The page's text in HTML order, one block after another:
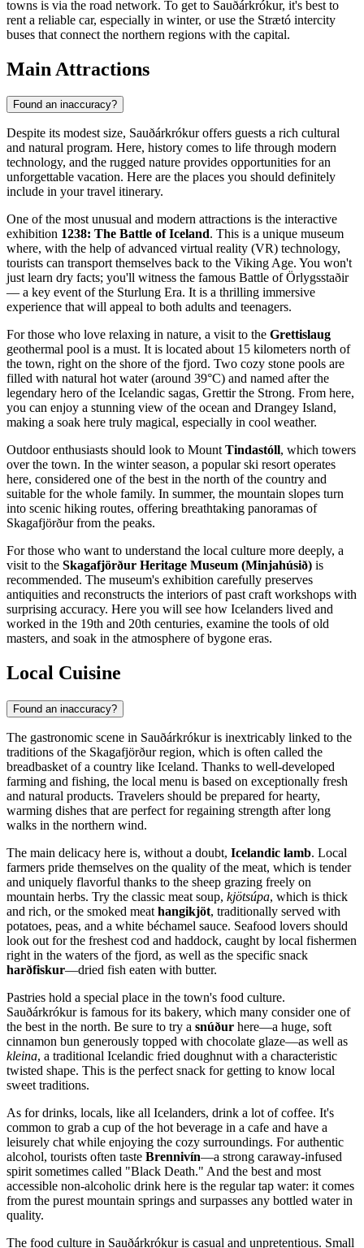
towns is via the road network. To get to Sauðárkrókur, it's best to
rent a reliable car, especially in winter, or use the Strætó intercity
buses that connect the northern regions with the capital.
Main Attractions
Found an inaccuracy?
Despite its modest size, Sauðárkrókur offers guests a rich cultural
and natural program. Here, history comes to life through modern
technology, and the rugged nature provides opportunities for an
unforgettable vacation. Here are the places you should definitely
include in your travel itinerary.
One of the most unusual and modern attractions is the interactive
exhibition 1238: The Battle of Iceland. This is a unique museum
where, with the help of advanced virtual reality (VR) technology,
tourists can transport themselves back to the Viking Age. You won't
just learn dry facts; you'll witness the famous Battle of Örlygsstaðir
— a key event of the Sturlung Era. It is a thrilling immersive
experience that will appeal to both adults and teenagers.
For those who love relaxing in nature, a visit to the Grettislaug
geothermal pool is a must. It is located about 15 kilometers north of
the town, right on the shore of the fjord. Two cozy stone pools are
filled with natural hot water (around 39°C) and named after the
legendary hero of the Icelandic sagas, Grettir the Strong. From here,
you can enjoy a stunning view of the ocean and Drangey Island,
making a soak here truly magical, especially in cool weather.
Outdoor enthusiasts should look to MountTindastóll, which towers
over the town. In the winter season, a popular ski resort operates
here, considered one of the best in the north of the country and
suitable for the whole family. In summer, the mountain slopes turn
into scenic hiking routes, offering breathtaking panoramas of
Skagafjörður from the peaks.
For those who want to understand the local culture more deeply, a
visit to the Skagafjörður Heritage Museum (Minjahúsið) is
recommended. The museum's exhibition carefully preserves
antiquities and reconstructs the interiors of past craft workshops with
surprising accuracy. Here you will see how Icelanders lived and
worked in the 19th and 20th centuries, examine the tools of old
masters, and soak in the atmosphere of bygone eras.
Local Cuisine
Found an inaccuracy?
The gastronomic scene in Sauðárkrókur is inextricably linked to the
traditions of the Skagafjörður region, which is often called the
breadbasket of a country like Iceland. Thanks to well-developed
farming and fishing, the local menu is based on exceptionally fresh
and natural products. Travelers should be prepared for hearty,
warming dishes that are perfect for regaining strength after long
walks in the northern wind.
The main delicacy here is, without a doubt, Icelandic lamb. Local
farmers pride themselves on the quality of the meat, which is tender
and uniquely flavorful thanks to the sheep grazing freely on
mountain herbs. Try the classic meat soup, kjötsúpa, which is thick
and rich, or the smoked meat hangikjöt, traditionally served with
potatoes, peas, and a white béchamel sauce. Seafood lovers should
look out for the freshest cod and haddock, caught by local fishermen
right in the waters of the fjord, as well as the specific snack
harðfiskur—dried fish eaten with butter.
Pastries hold a special place in the town's food culture.
Sauðárkrókur is famous for its bakery, which many consider one of
the best in the north. Be sure to try a snúður here—a huge, soft
cinnamon bun generously topped with chocolate glaze—as well as
kleina, a traditional Icelandic fried doughnut with a characteristic
twisted shape. This is the perfect snack for getting to know local
sweet traditions.
As for drinks, locals, like all Icelanders, drink a lot of coffee. It's
common to grab a cup of the hot beverage in a cafe and have a
leisurely chat while enjoying the cozy surroundings. For authentic
alcohol, tourists often taste Brennivín—a strong caraway-infused
spirit sometimes called "Black Death." And the best and most
accessible non-alcoholic drink here is the regular tap water: it comes
from the purest mountain springs and surpasses any bottled water in
quality.
The food culture in Sauðárkrókur is casual and unpretentious. Small